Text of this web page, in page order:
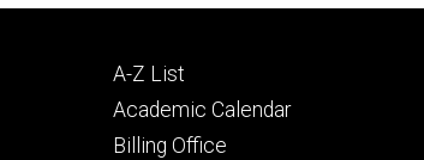
Footer
primary
A-Z List
Academic Calendar
Billing Office